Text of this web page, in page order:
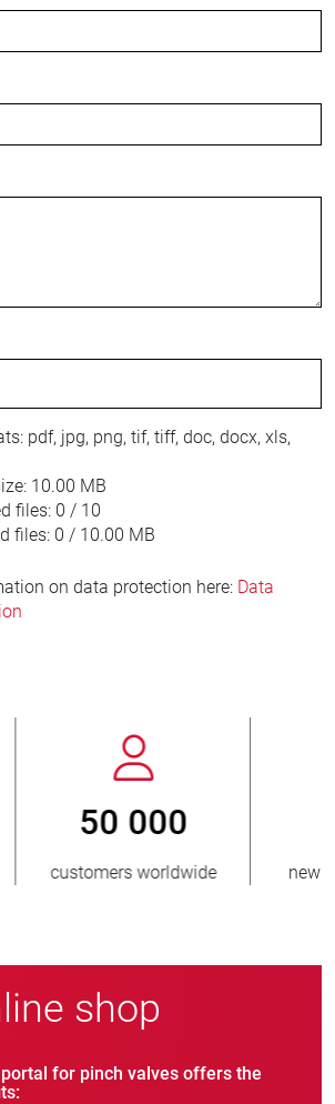
pdf, jpg, png, tif, tiff, doc, docx, xls,
10.00 MB
files: 0 / 10
files: 0 / 10.00 MB
on data protection here: Data
year
> 3 500 000
units sold
shop
for pinch valves offers the